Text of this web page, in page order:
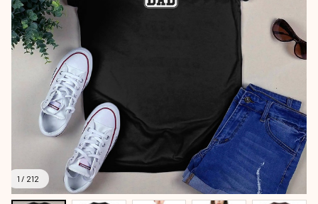
1 / 212